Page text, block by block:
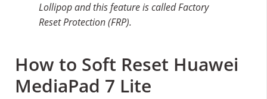
Lollipop and this feature is called Factory
Reset Protection (FRP).
How to Soft Reset Huawei
MediaPad 7 Lite